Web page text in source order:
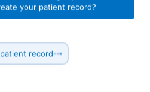
your patient record?
record